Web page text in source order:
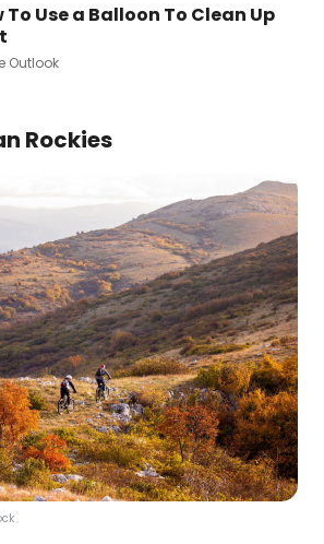
To Use a Balloon To Clean Up
Outlook
Rockies